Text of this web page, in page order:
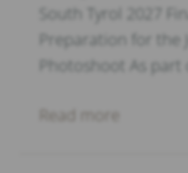
South Tyrol 2027
Preparation for the
Photoshoot As part
Read more